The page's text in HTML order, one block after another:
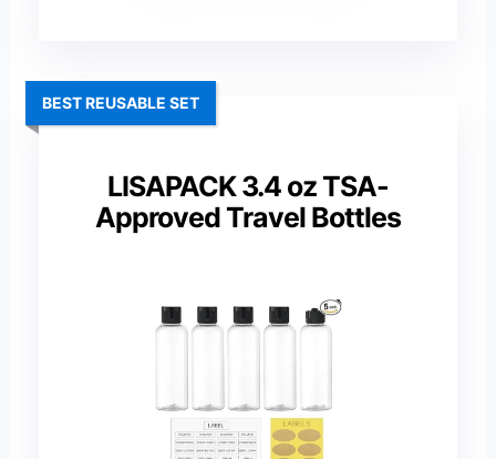
LISAPACK 3.4 oz TSA-
Approved Travel Bottles
BEST REUSABLE SET